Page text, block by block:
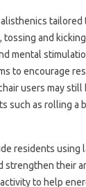
tailored
and
mental
to encourage
users may
such as rolling a
residents using
strengthen their
to help